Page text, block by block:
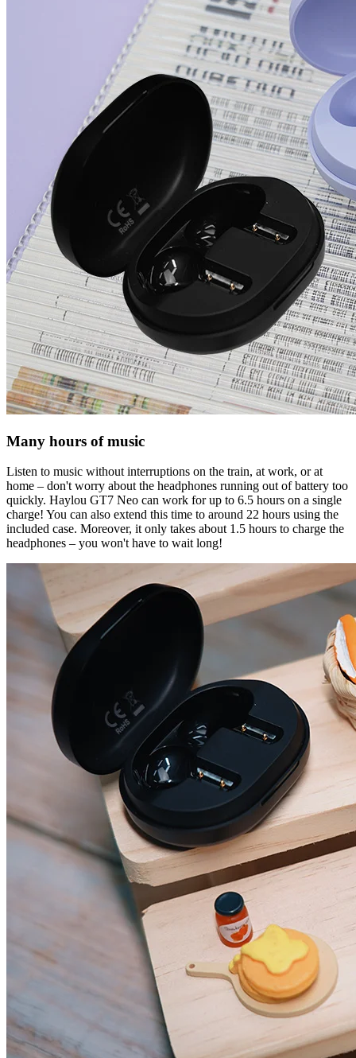
Many hours of music
Listen to music without interruptions on the train, at work, or at
home – don't worry about the headphones running out of battery too
quickly. Haylou GT7 Neo can work for up to 6.5 hours on a single
charge! You can also extend this time to around 22 hours using the
included case. Moreover, it only takes about 1.5 hours to charge the
headphones – you won't have to wait long!